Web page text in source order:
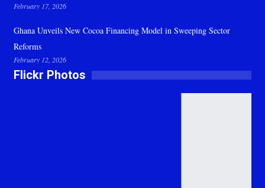
February 17, 2026
Ghana Unveils New Cocoa Financing Model in Sweeping Sector
Reforms
February 12, 2026
Flickr Photos